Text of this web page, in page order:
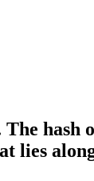
hash
lies